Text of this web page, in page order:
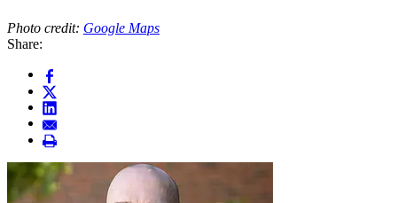
Photo credit: Google Maps
Share: